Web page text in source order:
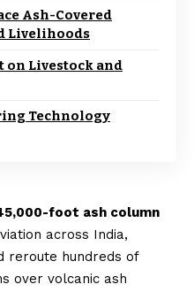
Ash-Covered
Livelihoods
on Livestock and
Technology
foot ash column
across India,
reroute hundreds of
over volcanic ash